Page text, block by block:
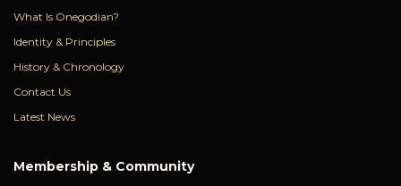
What Is Onegodian?
Identity & Principles
History & Chronology
Contact Us
Latest News
Membership & Community